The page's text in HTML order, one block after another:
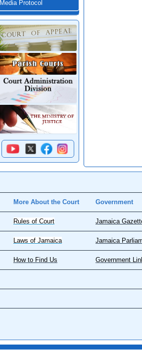
Media Protocol
More About the Court Government
Rules of Court Jamaica
Laws of Jamaica Jamaica
How to Find Us Government